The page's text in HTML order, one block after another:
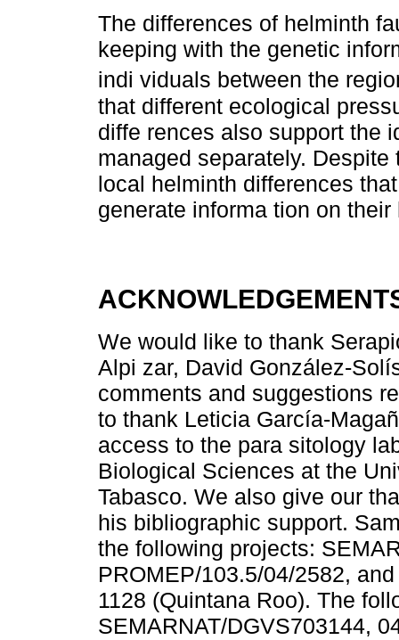
The differences of helminth
keeping with the genetic
indi viduals between the
that different ecological
diffe rences also support the
managed separately.
local helminth differences
generate informa tion on their
We would like to thank
Alpi zar, David González-
comments and suggestions
to thank Leticia García-
access to the para sitology
Biological Sciences at the
Tabasco. We also give our
his bibliographic support.
the following projects:
PROMEP/103.5/04/2582,
1128 (Quintana Roo). The
SEMARNAT/DGVS703144,